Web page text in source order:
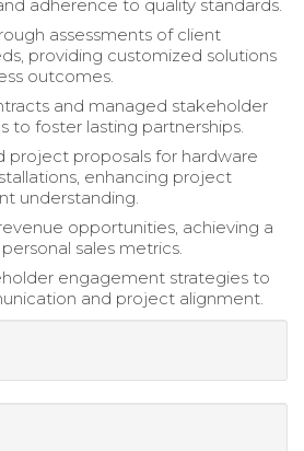
adherence to quality standards.
assessments of client
providing customized solutions
outcomes.
and managed stakeholder
to foster lasting partnerships.
project proposals for hardware
enhancing project
understanding.
opportunities, achieving a
sales metrics.
engagement strategies to
and project alignment.